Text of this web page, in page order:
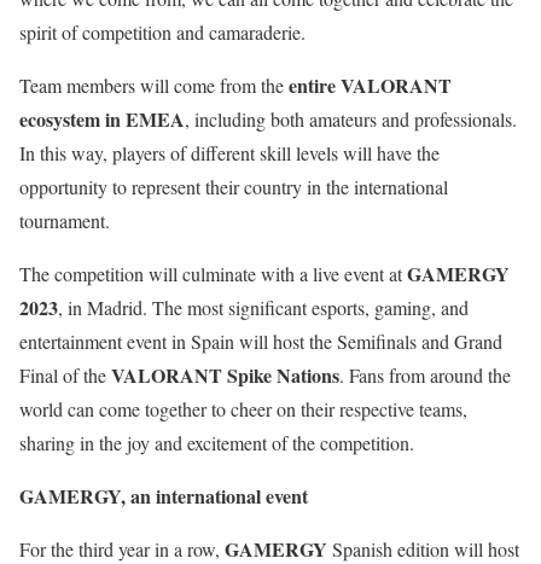
spirit of competition and camaraderie.
Team members will come from theentire VALORANT
ecosystem in EMEA, including both amateurs and professionals.
In this way, players of different skill levels will have the
opportunity to represent their country in the international
tournament.
The competition will culminate with a live event atGAMERGY
2023, in Madrid. The most significant esports, gaming, and
entertainment event in Spain will host the Semifinals and Grand
Final of theVALORANT Spike Nations. Fans from around the
world can come together to cheer on their respective teams,
sharing in the joy and excitement of the competition.
GAMERGY, an international event
For the third year in a row, GAMERGY Spanish edition will host